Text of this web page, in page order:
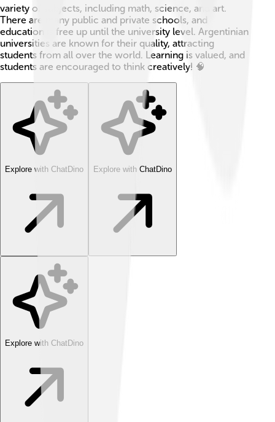
variety of subjects, including math, science, and art.
There are many public and private schools, and
education is free up until the university level. Argentinian
universities are known for their quality, attracting
students from all over the world. Learning is valued, and
students are encouraged to think creatively! 🧠
Explore with ChatDino Explore with ChatDino
Explore with ChatDino